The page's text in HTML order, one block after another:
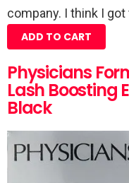
company. I think I got
ADD TO CART
Physicians
Lash Boosting
Black